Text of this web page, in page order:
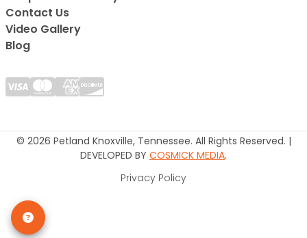
Contact Us
Video Gallery
Blog
© 2026 Petland Knoxville, Tennessee. All Rights Reserved. |
DEVELOPED BY COSMICK MEDIA.
Privacy Policy